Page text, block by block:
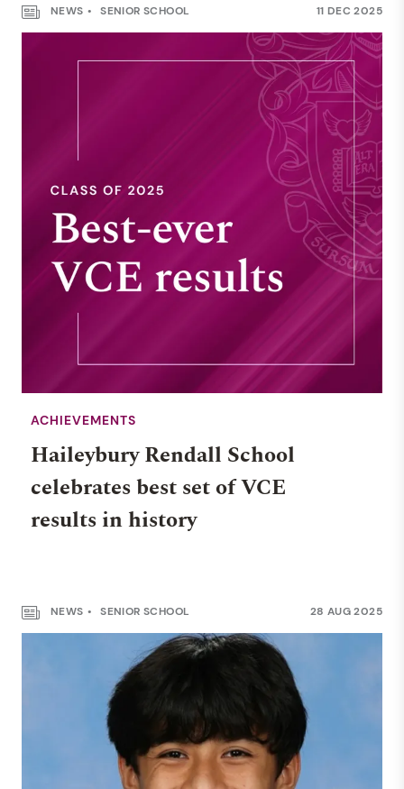
NEWS SENIOR SCHOOL 11 DEC 2025
ACHIEVEMENTS
Haileybury Rendall School
celebrates best set of VCE
results in history
NEWS SENIOR SCHOOL 28 AUG 2025